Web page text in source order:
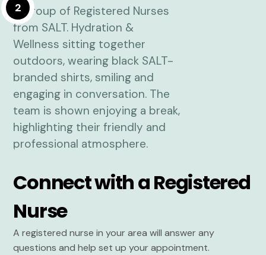
2
Connect with a Registered
Nurse
A registered nurse in your area will answer any
questions and help set up your appointment.